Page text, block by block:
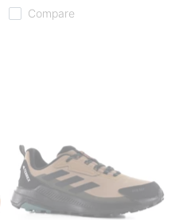
Compare